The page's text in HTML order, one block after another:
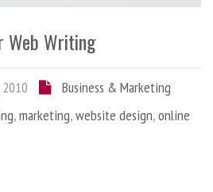
Web Writing
Business & Marketing
,marketing,website design,online